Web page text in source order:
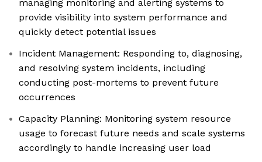
managing monitoring and alerting systems to
provide visibility into system performance and
quickly detect potential issues
Incident Management: Responding to, diagnosing,
and resolving system incidents, including
conducting post-mortems to prevent future
occurrences
Capacity Planning: Monitoring system resource
usage to forecast future needs and scale systems
accordingly to handle increasing user load